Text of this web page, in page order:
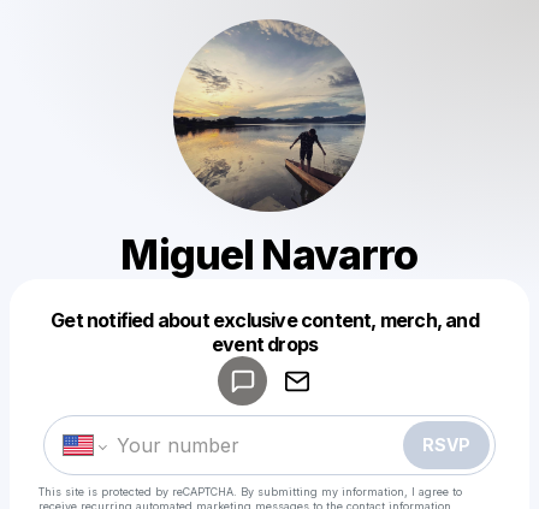
Miguel Navarro
Get notified about exclusive content, merch, and
event drops
RSVP
This site is protected by reCAPTCHA. By submitting my information, I agree to
receive recurring automated marketing messages to the contact information
Make a drop like this